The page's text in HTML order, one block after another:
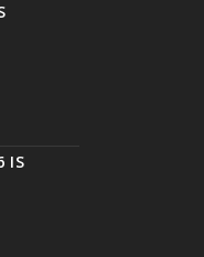
IS